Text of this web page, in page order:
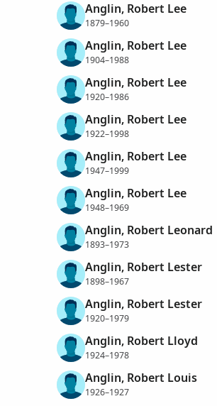
Anglin, Robert Lee
1879–1960
Anglin, Robert Lee
1904–1988
Anglin, Robert Lee
1920–1986
Anglin, Robert Lee
1922–1998
Anglin, Robert Lee
1947–1999
Anglin, Robert Lee
1948–1969
Anglin, Robert Leonard
1893–1973
Anglin, Robert Lester
1898–1967
Anglin, Robert Lester
1920–1979
Anglin, Robert Lloyd
1924–1978
Anglin, Robert Louis
1926–1927